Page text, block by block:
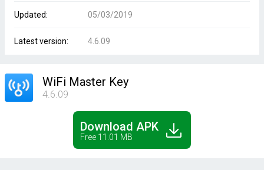
Updated: 05/03/2019
Latest version: 4.6.09
WiFi Master Key
4.6.09
Download APK
Free 11.01 MB